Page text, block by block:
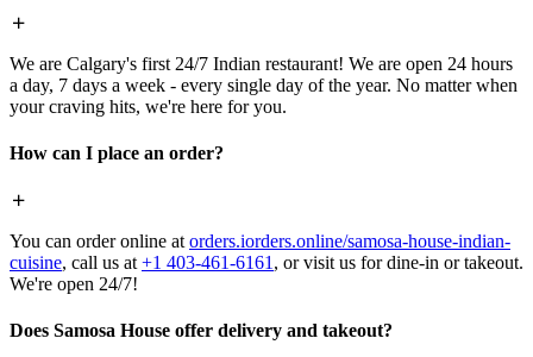
We are Calgary's first 24/7 Indian restaurant! We are open 24 hours
a day, 7 days a week - every single day of the year. No matter when
your craving hits, we're here for you.
How can I place an order?
You can order online at orders.iorders.online/samosa-house-indian-
cuisine, call us at +1 403-461-6161 , or visit us for dine-in or takeout.
We're open 24/7!
Does Samosa House offer delivery and takeout?